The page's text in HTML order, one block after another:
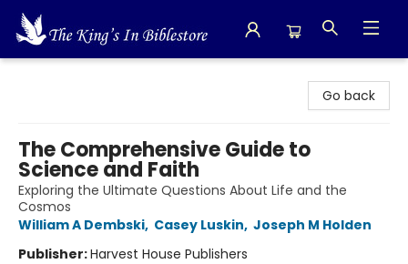
Go back
The Comprehensive Guide to
Science and Faith
Exploring the Ultimate Questions About Life and the
Cosmos
William A Dembski, Casey Luskin, Joseph M Holden
Publisher:Harvest House Publishers